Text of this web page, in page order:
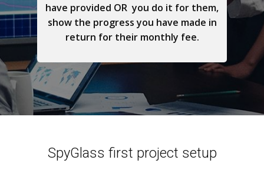
have provided OR you do it for them,
show the progress you have made in
return for their monthly fee.
SpyGlass first project setup